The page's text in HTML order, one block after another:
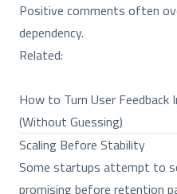
Positive comments often
dependency.
Related:
How to Turn User
(Without Guessing)
Scaling Before Stability
Some startups attempt to
promising before retention